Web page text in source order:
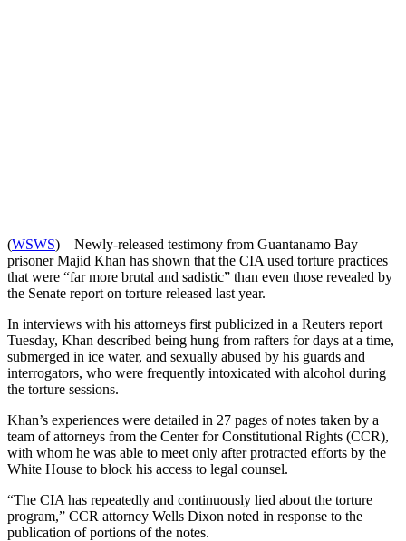
(WSWS) – Newly-released testimony from Guantanamo Bay
prisoner Majid Khan has shown that the CIA used torture practices
that were “far more brutal and sadistic” than even those revealed by
the Senate report on torture released last year.
In interviews with his attorneys first publicized in a Reuters report
Tuesday, Khan described being hung from rafters for days at a time,
submerged in ice water, and sexually abused by his guards and
interrogators, who were frequently intoxicated with alcohol during
the torture sessions.
Khan’s experiences were detailed in 27 pages of notes taken by a
team of attorneys from the Center for Constitutional Rights (CCR),
with whom he was able to meet only after protracted efforts by the
White House to block his access to legal counsel.
“The CIA has repeatedly and continuously lied about the torture
program,” CCR attorney Wells Dixon noted in response to the
publication of portions of the notes.